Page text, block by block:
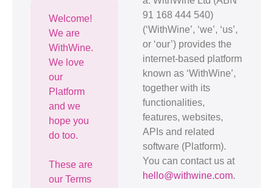
Welcome!
We are
WithWine.
We love
our
Platform
and we
hope you
do too.
These are
our Terms
91 168 444 540)
(‘WithWine’, ‘we’, ‘us’,
or ‘our’) provides the
internet-based platform
known as ‘WithWine’,
together with its
functionalities,
features, websites,
APIs and related
software (Platform).
You can contact us at
hello@withwine.com.